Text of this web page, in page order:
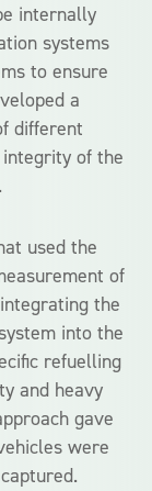
internally
systems
to ensure
a
different
of the
used the
of
the
into the
refuelling
and heavy
gave
were